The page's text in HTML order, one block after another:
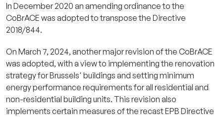
In December 2020 an amending ordinance to the
CoBrACE was adopted to transpose the Directive
2018/844.
On March 7, 2024, another major revision of the CoBrACE
was adopted, with a view to implementing the renovation
strategy for Brussels' buildings and setting minimum
energy performance requirements for all residential and
non-residential building units. This revision also
implements certain measures of the recast EPB Directive